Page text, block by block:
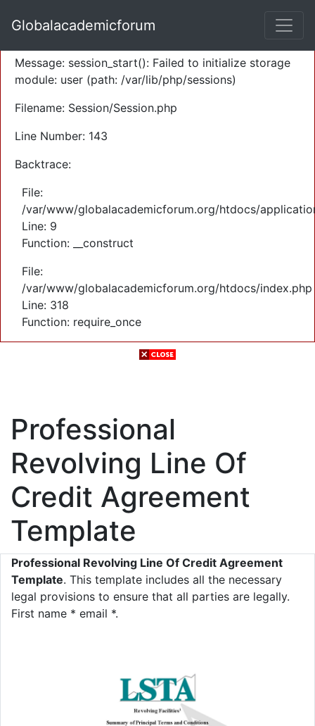
Severity: Warning
Message: session_start(): Failed to initialize storage
module: user (path: /var/lib/php/sessions)
Filename: Session/Session.php
Line Number: 143
Backtrace:
File:
/var/www/globalacademicforum.org/htdocs/
Line: 9
Function: __construct
File:
/var/www/globalacademicforum.org/htdocs/index.php
Line: 318
Function: require_once
Globalacademicforum
Professional
Revolving Line Of
Credit Agreement
Template
Professional Revolving Line Of Credit Agreement
Template. This template includes all the necessary
legal provisions to ensure that all parties are legally.
First name * email *.